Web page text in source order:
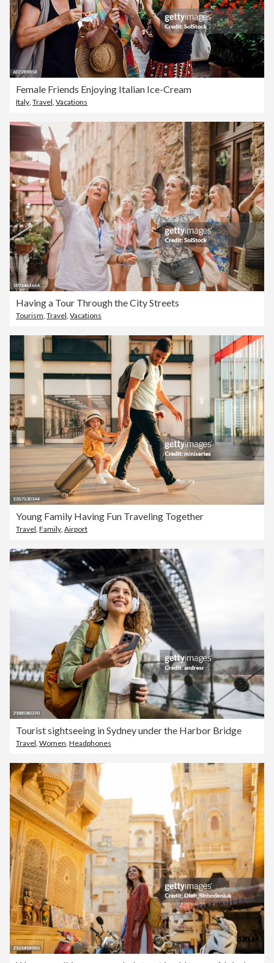
Female Friends Enjoying Italian Ice-Cream
Italy Travel Vacations
Having a Tour Through the City Streets
Tourism, Travel, Vacations
Young Family Having Fun Traveling Together
Travel, Family, Airport
Tourist sightseeing in Sydney under the Harbor Bridge
Travel Women Headphones